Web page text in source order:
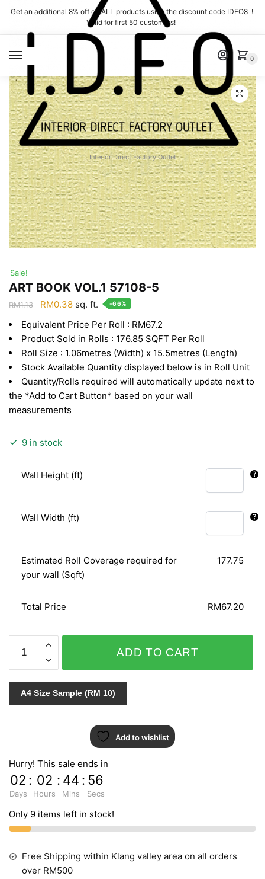
Skip
navigation
Skip
content
Get an additional 8% off on ALL products using the discount code IDFO8 !
Valid for first 50 customers!
Interior Direct Factory Outlet
0
Sale!
ART BOOK VOL.1 57108-5
RM1.13
Original
was:
RM1.13.
RM0.38Current
is:
RM0.38.
sq. ft. -66%
Equivalent Price Per Roll : RM67.2
Product Sold in Rolls : 176.85 SQFT Per Roll
Roll Size : 1.06metres (Width) x 15.5metres (Length)
Stock Available Quantity displayed below is in Roll Unit
Quantity/Rolls required will automatically update next to
the *Add to Cart Button* based on your wall
measurements
9 in stock
Wall Height (ft)
Wall Width (ft)
Estimated Roll Coverage required for
your wall (Sqft)
177.75
Total Price RM67.20
BOOK
VOL.1
57108-
ADD TO CART
A4 Size Sample (RM 10)
Add to wishlist
Hurry! This sale ends in
02
Days
: 02
Hours
: 44
Mins
: 55
Secs
Only 9 items left in stock!
Free Shipping within Klang valley area on all orders
over RM500